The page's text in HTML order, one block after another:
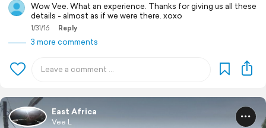
Wow Vee. What an experience. Thanks for giving us all these
details - almost as if we were there. xoxo
1/31/16 Reply
3 more comments
East Africa
Vee L